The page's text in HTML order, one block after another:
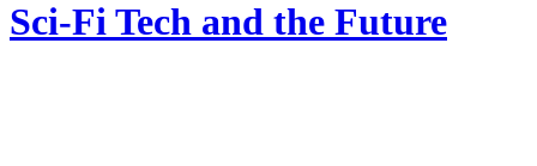
Sci-Fi Tech and the Future